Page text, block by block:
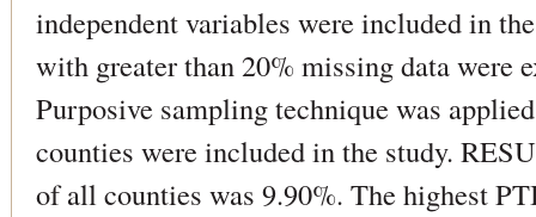
independent variables were included in
with greater than 20% missing data were
Purposive sampling technique was
counties were included in the study.
of all counties was 9.90%. The highest